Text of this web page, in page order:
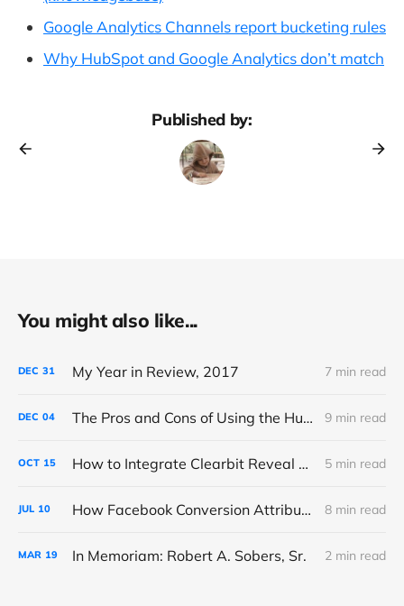
Google Analytics Channels report bucketing rules
Why HubSpot and Google Analytics don’t match
Published by:
You might also like...
DEC 31 My Year in Review, 2017 7 min read
DEC 04 The Pros and Cons of Using the HubSpot CMS 9 min read
OCT 15 How to Integrate Clearbit Reveal with Google Analytics via Segment 5 min read
JUL 10 How Facebook Conversion Attribution (Really) Works 8 min read
MAR 19 In Memoriam: Robert A. Sobers, Sr. 2 min read